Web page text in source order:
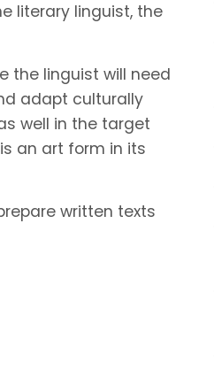
literary linguist, the
the linguist will need
adapt culturally
well in the target
an art form in its
written texts